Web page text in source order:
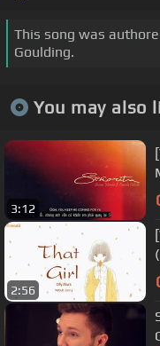
This song was
Goulding.
You may also
3:12
2:56